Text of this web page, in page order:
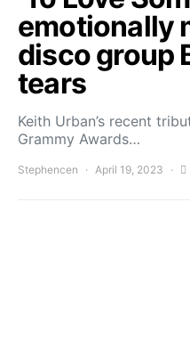
emotionally
disco group
tears
Keith Urban’s recent
Grammy Awards…
Stephencen April 19, 2023